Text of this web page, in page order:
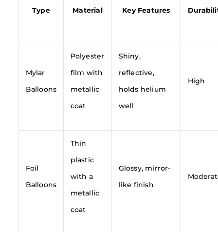
Type Material Key Features
Mylar
Balloons
Polyester
film with
metallic
coat
Shiny,
reflective,
holds helium
well
High
Foil
Balloons
Thin
plastic
with a
metallic
coat
Glossy, mirror-
like finish